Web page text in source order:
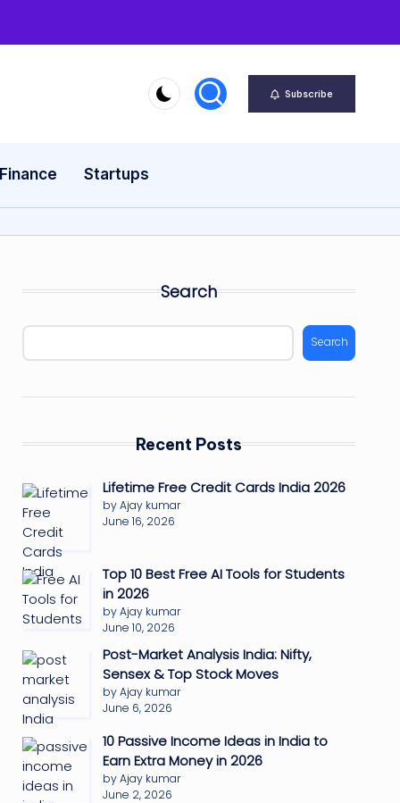
Subscribe
Startups
Search
Search
Recent Posts
Lifetime Free Credit Cards India 2026
by Ajay kumar
June 16, 2026
Top 10 Best Free AI Tools for Students
in 2026
by Ajay kumar
June 10, 2026
Post-Market Analysis India: Nifty,
Sensex & Top Stock Moves
by Ajay kumar
June 6, 2026
10 Passive Income Ideas in India to
Earn Extra Money in 2026
by Ajay kumar
June 2, 2026